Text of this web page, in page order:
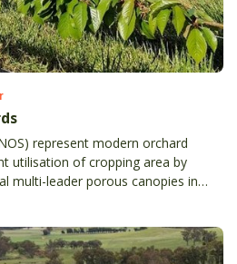
represent modern orchard
utilisation of cropping area by
multi-leader porous canopies in